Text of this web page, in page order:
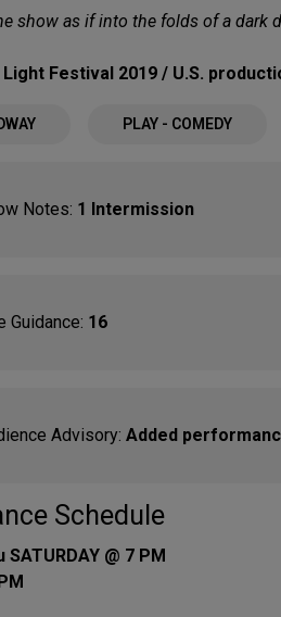
show as if into the folds of a dark
Festival 2019 / U.S.
PLAY - COMEDY
Notes: 1 Intermission
Guidance: 16
Advisory: Added
Schedule
SATURDAY @ 7 PM